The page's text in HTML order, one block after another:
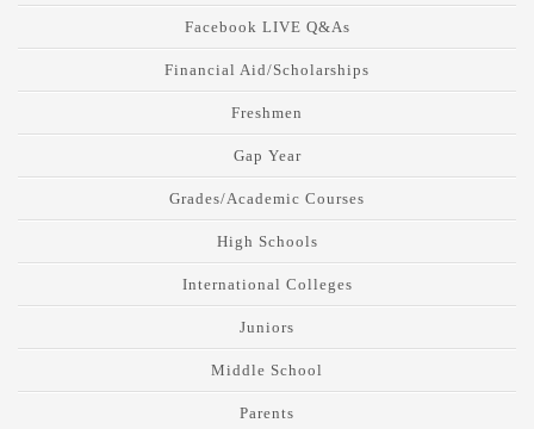
Facebook LIVE Q&As
Financial Aid/Scholarships
Freshmen
Gap Year
Grades/Academic Courses
High Schools
International Colleges
Juniors
Middle School
Parents